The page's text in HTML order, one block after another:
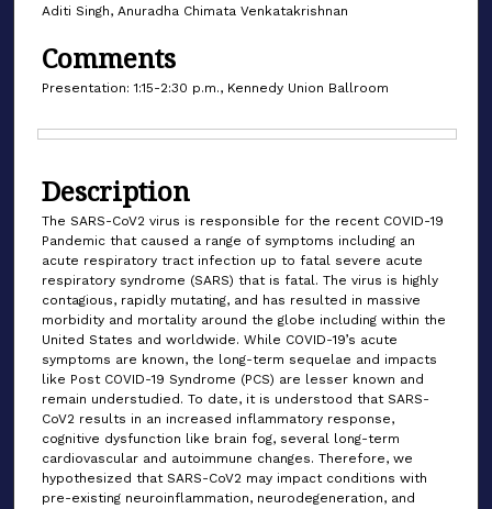
Aditi Singh, Anuradha Chimata Venkatakrishnan
Comments
Presentation: 1:15-2:30 p.m., Kennedy Union Ballroom
Description
The SARS-CoV2 virus is responsible for the recent COVID-19
Pandemic that caused a range of symptoms including an
acute respiratory tract infection up to fatal severe acute
respiratory syndrome (SARS) that is fatal. The virus is highly
contagious, rapidly mutating, and has resulted in massive
morbidity and mortality around the globe including within the
United States and worldwide. While COVID-19’s acute
symptoms are known, the long-term sequelae and impacts
like Post COVID-19 Syndrome (PCS) are lesser known and
remain understudied. To date, it is understood that SARS-
CoV2 results in an increased inflammatory response,
cognitive dysfunction like brain fog, several long-term
cardiovascular and autoimmune changes. Therefore, we
hypothesized that SARS-CoV2 may impact conditions with
pre-existing neuroinflammation, neurodegeneration, and